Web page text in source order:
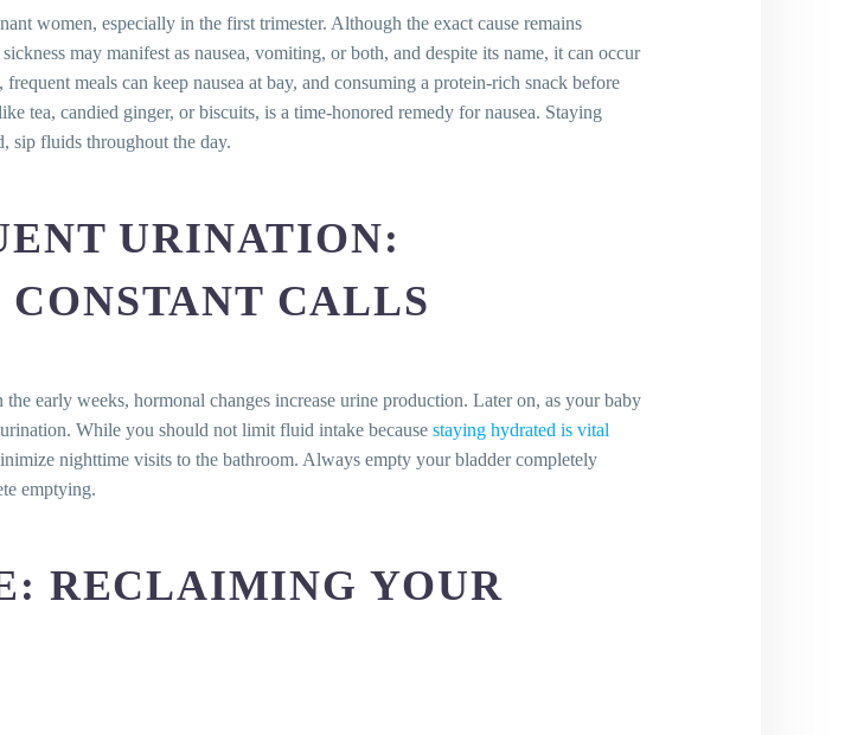
Seesaw
and Easing Numbness and Tingling
pregnancy?
headaches during pregnancy?
women, especially in the first trimester. Although the exact cause remains
may manifest as nausea, vomiting, or both, and despite its name, it can occur
meals can keep nausea at bay, and consuming a protein-rich snack before
tea, candied ginger, or biscuits, is a time-honored remedy for nausea. Staying
sip fluids throughout the day.
URINATION:
CALLS
early weeks, hormonal changes increase urine production. Later on, as your baby
While you should not limit fluid intake because staying hydrated is vital
nighttime visits to the bathroom. Always empty your bladder completely
emptying.
RECLAIMING YOUR